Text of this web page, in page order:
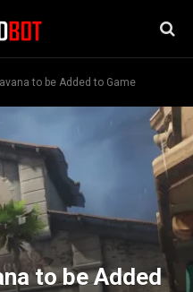
to be Added to Game
to be Added